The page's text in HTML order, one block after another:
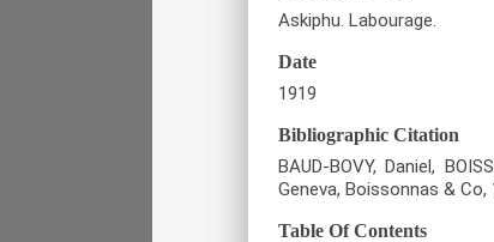
Askiphu. Labourage.
Date
1919
Bibliographic Citation
BAUD-BOVY, Daniel,
Geneva, Boissonnas & Co,
Table Of Contents